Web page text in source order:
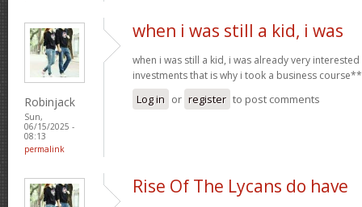
Robinjack
Sun,
06/15/2025 -
08:13
permalink
when i was still a kid, i was
when i was still a kid, i was already very
investments that is why i took a business
Log in or register to post comments
Rise Of The Lycans do have